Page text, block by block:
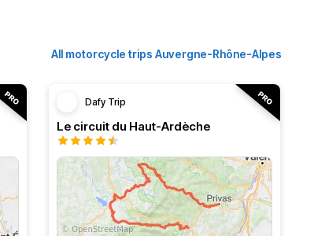
All motorcycle trips Auvergne-Rhône-Alpes
Dafy Trip
Le circuit du Haut-Ardèche